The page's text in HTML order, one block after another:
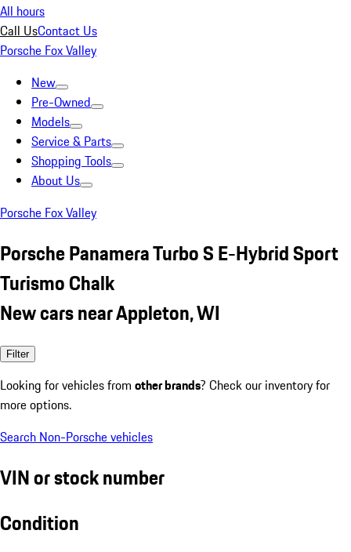
All hours
Call UsContact Us
Porsche Fox Valley
New
Pre-Owned
Models
Service & Parts
Shopping Tools
About Us
Porsche Fox Valley
Porsche Panamera Turbo S E-Hybrid Sport
Turismo Chalk
New cars near Appleton, WI
Filter
Looking for vehicles from other brands? Check our inventory for
more options.
Search Non-Porsche vehicles
VIN or stock number
Condition